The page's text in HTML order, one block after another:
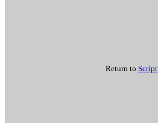
Return to